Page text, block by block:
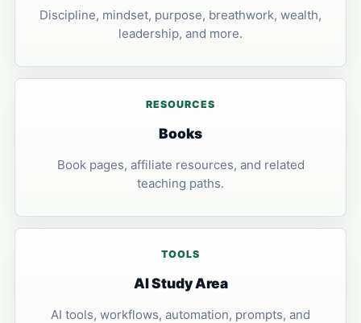
Discipline, mindset, purpose, breathwork, wealth,
leadership, and more.
RESOURCES
Books
Book pages, affiliate resources, and related
teaching paths.
TOOLS
AI Study Area
AI tools, workflows, automation, prompts, and